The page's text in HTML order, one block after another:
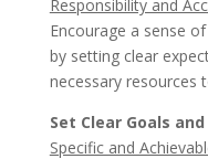
Responsibility and
Encourage a sense
by setting clear
necessary resources
Set Clear Goals
Specific and